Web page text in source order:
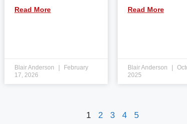
Read More
Blair Anderson
February
17, 2026
Read More
Blair Anderson
2025
1 2 3 4 5